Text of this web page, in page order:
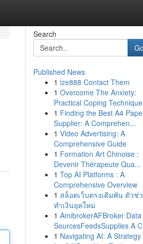
Search
Go
Published News
1 ize888 Contact Them
1 Overcome The Anxiety:
Practical Coping
1 Finding the Best A4
Supplier: A Comprehen...
1 Video Advertising: A
Comprehensive Guide
1 Formation Art Chinoise :
Devenir Thérapeute Qua...
1 Top AI Platforms : A
Comprehensive Overview
1 สล็อตเว็บตรงเดิมพัน ตัวช่
ทำเงินยุคใหม่
1 AmibrokerAFBroker Data
SourcesFeedsSupplies A
1 Navigating AI: A Strategy